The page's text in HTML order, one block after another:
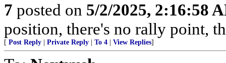
7 posted on 5/2/2025, 2:16:58
position, there's no rally point,
[ Post Reply Private Reply To 4 View Replies]